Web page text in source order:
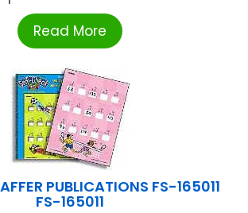
Read More
PUBLICATIONS FS-165011
FS-165011